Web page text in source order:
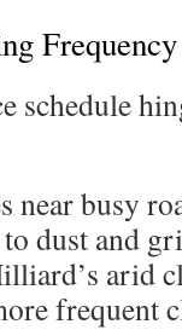
Frequency
schedule
near busy
dust and
arid
frequent